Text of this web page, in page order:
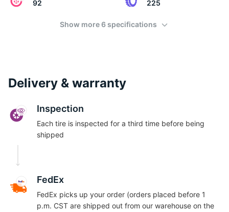
92 225
Show more 6 specifications
Delivery & warranty
Inspection
Each tire is inspected for a third time before being
shipped
FedEx
FedEx picks up your order (orders placed before 1
p.m. CST are shipped out from our warehouse on the